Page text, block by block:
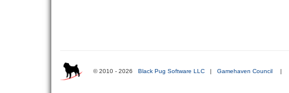
© 2010 - 2026 Black Pug Software LLC | Gamehaven Council |